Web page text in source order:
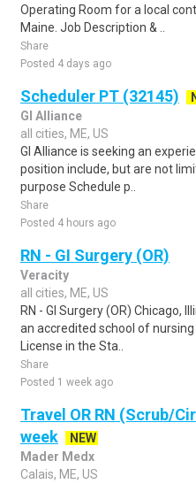
Operating Room for a local
Maine. Job Description & ..
Share
Posted 4 days ago
Scheduler PT (32145)
GI Alliance
all cities, ME, US
GI Alliance is seeking an
position include, but are not
purpose Schedule p..
Share
Posted 4 hours ago
RN - GI Surgery (OR)
Veracity
all cities, ME, US
RN - GI Surgery (OR) Chicago,
an accredited school of nursing
License in the Sta..
Share
Posted 1 week ago
Travel OR RN (Scrub/
week
NEW
Mader Medx
Calais, ME, US